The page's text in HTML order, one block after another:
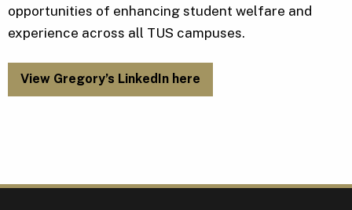
opportunities of enhancing student welfare and
experience across all TUS campuses.
View Gregory’s LinkedIn here